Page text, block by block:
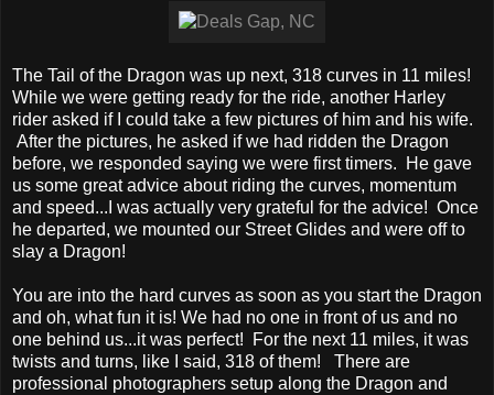
The Tail of the Dragon was up next, 318 curves in 11 miles!
While we were getting ready for the ride, another Harley
rider asked if I could take a few pictures of him and his wife.
After the pictures, he asked if we had ridden the Dragon
before, we responded saying we were first timers. He gave
us some great advice about riding the curves, momentum
and speed...I was actually very grateful for the advice! Once
he departed, we mounted our Street Glides and were off to
slay a Dragon!
You are into the hard curves as soon as you start the Dragon
and oh, what fun it is! We had no one in front of us and no
one behind us...it was perfect! For the next 11 miles, it was
twists and turns, like I said, 318 of them! There are
professional photographers setup along the Dragon and